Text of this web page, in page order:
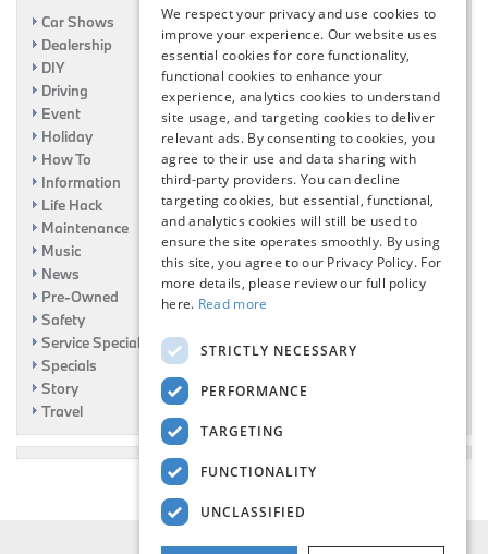
Car Shows
Dealership
DIY
Driving
Event
Holiday
How To
Information
Life Hack
Maintenance
Music
News
Pre-Owned
Safety
Service Specials
Specials
Story
Travel
We respect your privacy and use cookies to
improve your experience. Our website uses
essential cookies for core functionality,
functional cookies to enhance your
experience, analytics cookies to understand
site usage, and targeting cookies to deliver
relevant ads. By consenting to cookies, you
agree to their use and data sharing with
third-party providers. You can decline
targeting cookies, but essential, functional,
and analytics cookies will still be used to
ensure the site operates smoothly. By using
this site, you agree to our Privacy Policy. For
more details, please review our full policy
here. Read more
STRICTLY NECESSARY
PERFORMANCE
TARGETING
FUNCTIONALITY
UNCLASSIFIED